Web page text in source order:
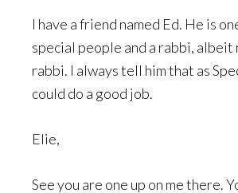
I have a friend named Ed. He is
special people and a rabbi, albeit
rabbi. I always tell him that as
could do a good job.
Elie,
See you are one up on me there.